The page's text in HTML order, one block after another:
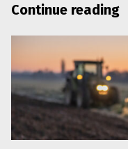
Continue reading